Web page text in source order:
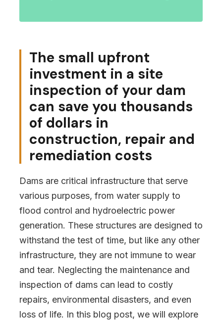
The small upfront
investment in a site
inspection of your dam
can save you thousands
of dollars in
construction, repair and
remediation costs
Dams are critical infrastructure that serve
various purposes, from water supply to
flood control and hydroelectric power
generation. These structures are designed to
withstand the test of time, but like any other
infrastructure, they are not immune to wear
and tear. Neglecting the maintenance and
inspection of dams can lead to costly
repairs, environmental disasters, and even
loss of life. In this blog post, we will explore